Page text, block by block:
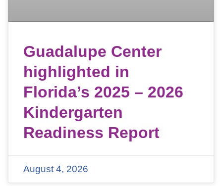
Guadalupe Center
highlighted in
Florida’s 2025 – 2026
Kindergarten
Readiness Report
August 4, 2026